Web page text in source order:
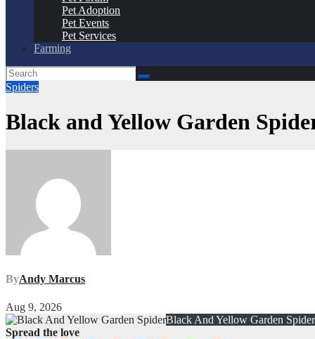
Pet Adoption
Pet Events
Pet Services
Farming
Spiders
Black and Yellow Garden
ByAndy Marcus
Aug 9, 2026
Black And Yellow Garden Spider
Spread the love